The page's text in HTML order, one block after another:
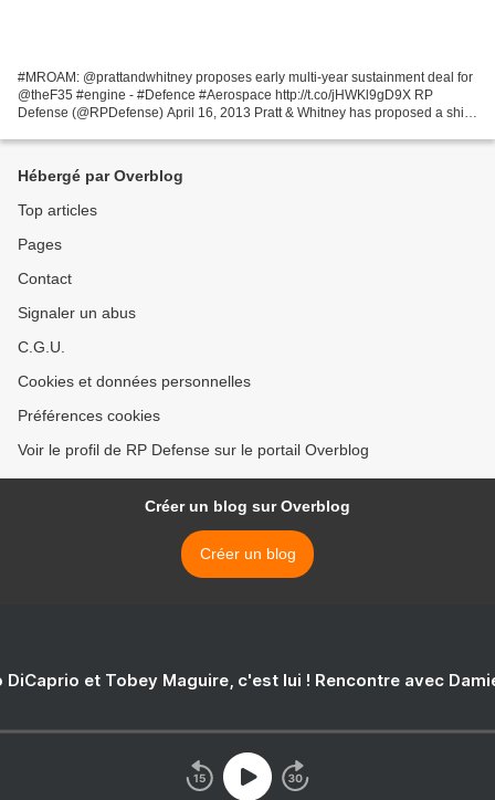
#MROAM: @prattandwhitney proposes early multi-year sustainment deal for
@theF35 #engine - #Defence #Aerospace http://t.co/jHWKl9gD9X RP
Defense (@RPDefense) April 16, 2013 Pratt & Whitney has proposed a shift
Hébergé par Overblog
Top articles
Pages
Contact
Signaler un abus
C.G.U.
Cookies et données personnelles
Préférences cookies
Voir le profil de RP Defense sur le portail Overblog
Créer un blog sur Overblog
Créer un blog
DiCaprio et Tobey Maguire, c'est lui ! Rencontre avec